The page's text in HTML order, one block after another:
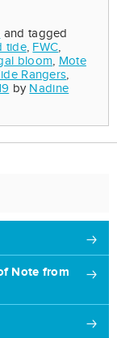
and tagged
tide, FWC,
bloom, Mote
Rangers,
by Nadine
Note from